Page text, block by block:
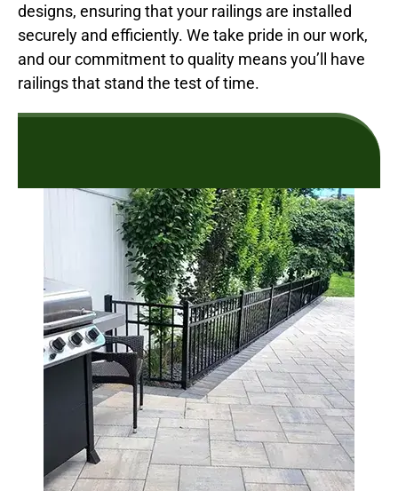
designs, ensuring that your railings are installed
securely and efficiently. We take pride in our work,
and our commitment to quality means you’ll have
railings that stand the test of time.